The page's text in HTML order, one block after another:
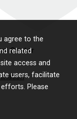
agree to the
related
access and
users, facilitate
Please
Center